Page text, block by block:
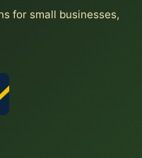
for small businesses,